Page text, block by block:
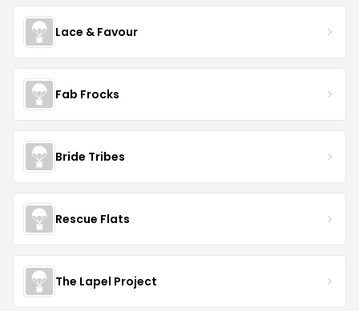
Lace & Favour
Fab Frocks
Bride Tribes
Rescue Flats
The Lapel Project